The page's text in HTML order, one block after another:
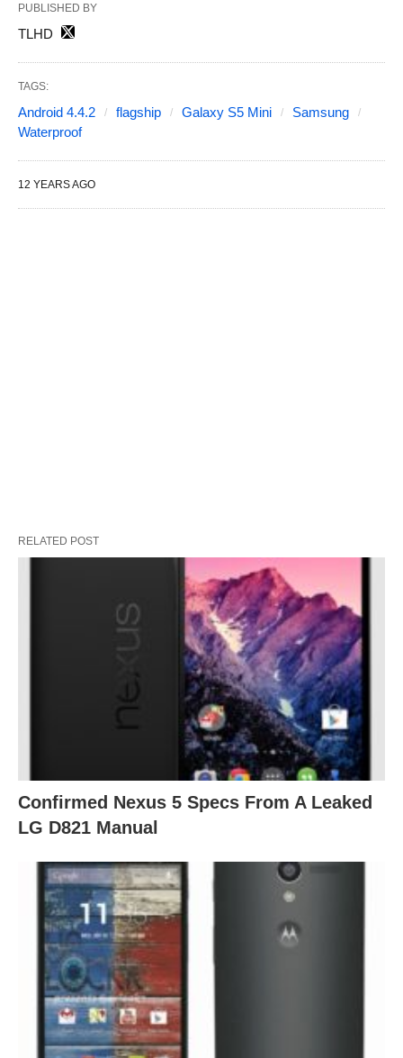
PUBLISHED BY
TLHD
TAGS:
Android 4.4.2 flagship Galaxy S5 Mini
Samsung
Waterproof
12 YEARS AGO
RELATED POST
Confirmed Nexus 5 Specs From A Leaked
LG D821 Manual